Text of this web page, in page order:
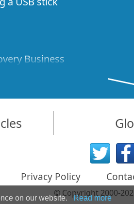
Business
Cases
Emergency
Privacy Policy
© Copyright 2000-
on our website.Read more